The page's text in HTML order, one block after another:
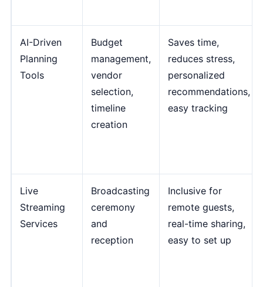
AI-Driven
Planning
Tools
Budget
management,
vendor
selection,
timeline
creation
Saves time,
reduces stress,
personalized
recommendations,
easy tracking
Live
Streaming
Services
Broadcasting
ceremony
and
reception
Inclusive for
remote guests,
real-time sharing,
easy to set up